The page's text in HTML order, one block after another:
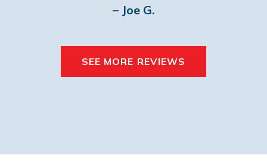
– Joe G.
SEE MORE REVIEWS